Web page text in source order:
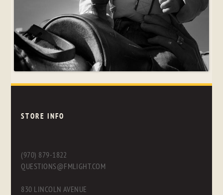
STORE INFO
(970) 879-1822
QUESTIONS@FMLIGHT.COM
830 LINCOLN AVENUE